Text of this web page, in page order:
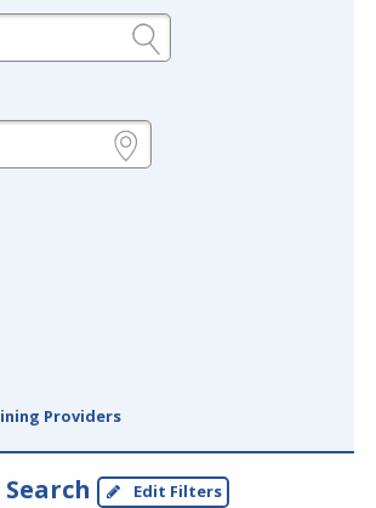
Providers
Edit Filters